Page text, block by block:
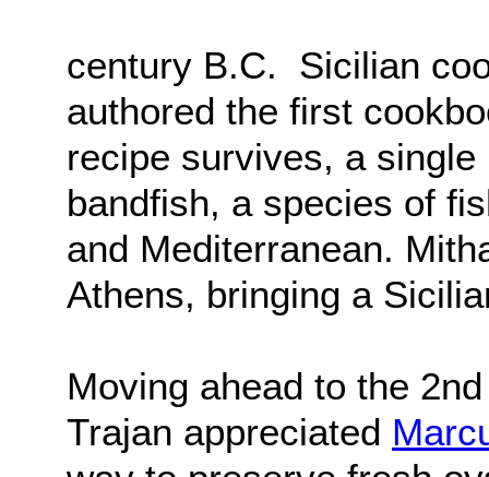
century B.C. Sicilian
authored the first
recipe survives, a
bandfish, a species of
and Mediterranean.
Athens, bringing a
Moving ahead to the
Trajan appreciated